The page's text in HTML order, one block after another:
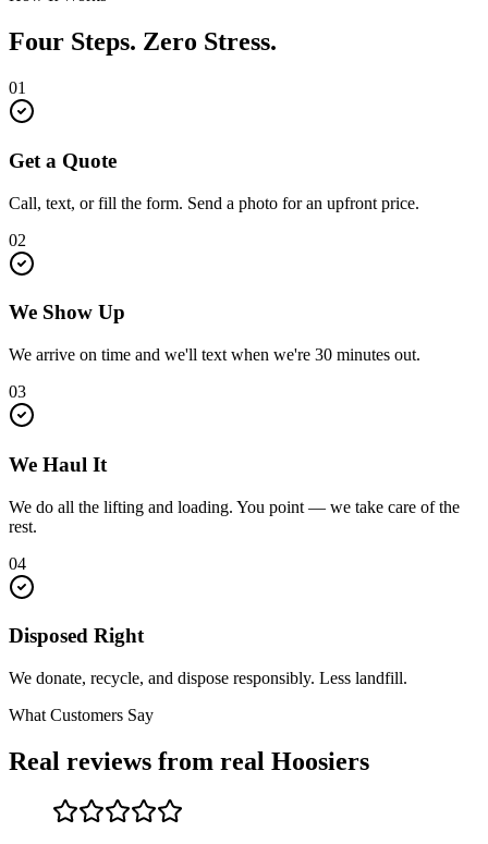
Four Steps. Zero Stress.
01
Get a Quote
Call, text, or fill the form. Send a photo for an upfront price.
02
We Show Up
We arrive on time and we'll text when we're 30 minutes out.
03
We Haul It
We do all the lifting and loading. You point — we take care of the
rest.
04
Disposed Right
We donate, recycle, and dispose responsibly. Less landfill.
What Customers Say
Real reviews from real Hoosiers